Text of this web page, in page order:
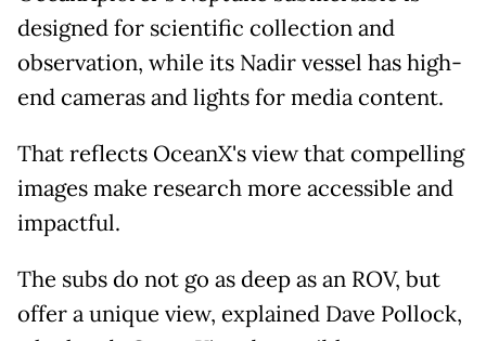
designed for scientific collection and
observation, while its Nadir vessel has high-
end cameras and lights for media content.
That reflects OceanX's view that compelling
images make research more accessible and
impactful.
The subs do not go as deep as an ROV, but
offer a unique view, explained Dave Pollock,